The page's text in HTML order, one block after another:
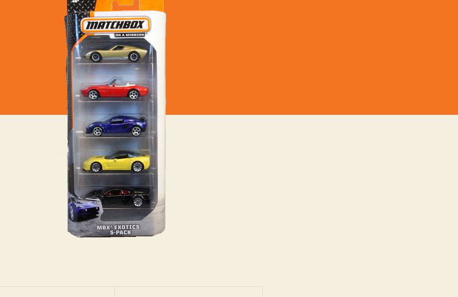
–
MBX
Exotics